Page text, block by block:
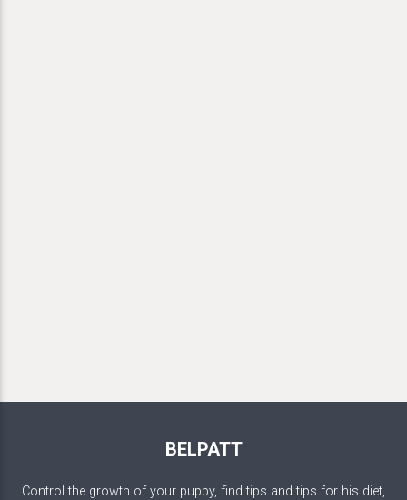
BELPATT
Control the growth of your puppy, find tips and tips for his diet,